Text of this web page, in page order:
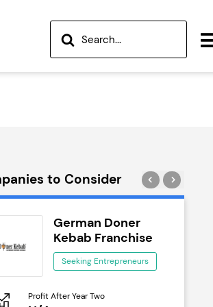
to Consider
German Doner
Kebab Franchise
Seeking Entrepreneurs
Profit After Year Two